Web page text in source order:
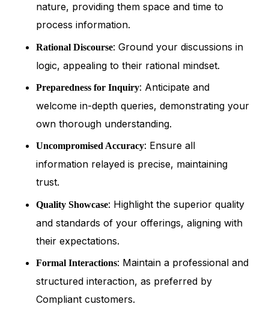
nature, providing them space and time to
process information.
Rational Discourse: Ground your discussions in
logic, appealing to their rational mindset.
Preparedness for Inquiry: Anticipate and
welcome in-depth queries, demonstrating your
own thorough understanding.
Uncompromised Accuracy: Ensure all
information relayed is precise, maintaining
trust.
Quality Showcase: Highlight the superior quality
and standards of your offerings, aligning with
their expectations.
Formal Interactions: Maintain a professional and
structured interaction, as preferred by
Compliant customers.